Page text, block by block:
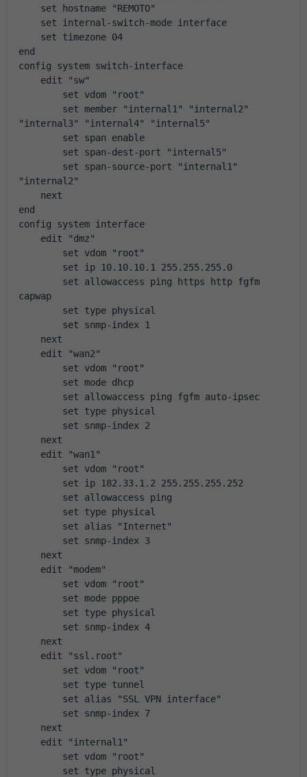
set hostname "REMOTO"
set internal-switch-mode interface
set timezone 04
end
config system switch-interface
edit "sw"
set vdom "root"
set member "internal1" "internal2"
"internal3" "internal4" "internal5"
set span enable
set span-dest-port "internal5"
set span-source-port "internal1"
"internal2"
next
end
config system interface
edit "dmz"
set vdom "root"
set ip 10.10.10.1 255.255.255.0
set allowaccess ping https http fgfm
capwap
set type physical
set snmp-index 1
next
edit "wan2"
set vdom "root"
set mode dhcp
set allowaccess ping fgfm auto-ipsec
set type physical
set snmp-index 2
next
edit "wan1"
set vdom "root"
set ip 182.33.1.2 255.255.255.252
set allowaccess ping
set type physical
set alias "Internet"
set snmp-index 3
next
edit "modem"
set vdom "root"
set mode pppoe
set type physical
set snmp-index 4
next
edit "ssl.root"
set vdom "root"
set type tunnel
set alias "SSL VPN interface"
set snmp-index 7
next
edit "internal1"
set vdom "root"
set type physical